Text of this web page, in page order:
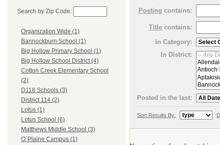
Search by Zip Code:
Organization Wide (1)
Bannockburn School (1)
Big Hollow Primary School (1)
Big Hollow School District (4)
Cotton Creek Elementary School
(2)
D118 Schools (3)
District 114 (2)
Lotus (1)
Lotus School (6)
Matthews Middle School (3)
O`Plaine Campus (1)
Posting contains:
Title contains:
In Category:
In District:
Posted in the last:
Sort Results By: